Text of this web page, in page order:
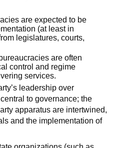
are expected to be
(at least in
legislatures, courts,
are often
control and regime
services.
leadership over
to governance; the
apparatus are intertwined,
and the implementation of